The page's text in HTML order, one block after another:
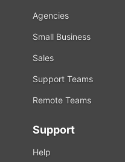
Agencies
Small Business
Sales
Support Teams
Remote Teams
Support
Help